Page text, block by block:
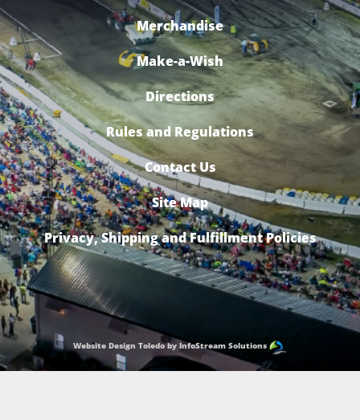
Merchandise
Make-a-Wish
Directions
Rules and Regulations
Contact Us
Site Map
Privacy, Shipping and Fulfillment Policies
Website Design Toledo by InfoStream Solutions